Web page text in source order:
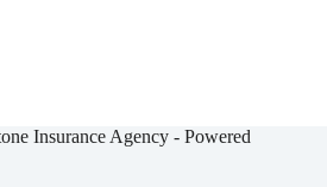
Insurance Agency - Powered